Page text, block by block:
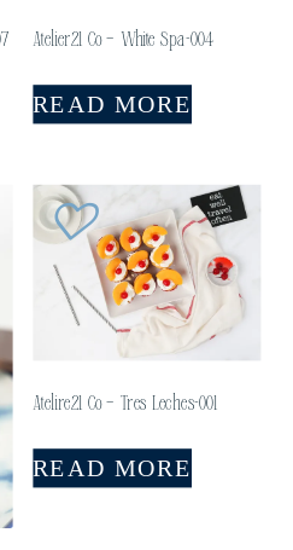
Atelier21 Co – White Spa-004
READ MORE
Atelire21 Co – Tres Leches-001
READ MORE